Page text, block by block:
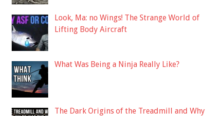
Look, Ma: no Wings! The Strange World of
Lifting Body Aircraft
What Was Being a Ninja Really Like?
The Dark Origins of the Treadmill and Why